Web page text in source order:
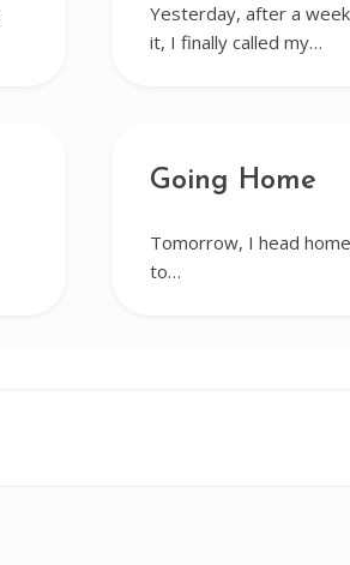
Yesterday, after a
it, I finally called my…
Going Home
Tomorrow, I head
to…